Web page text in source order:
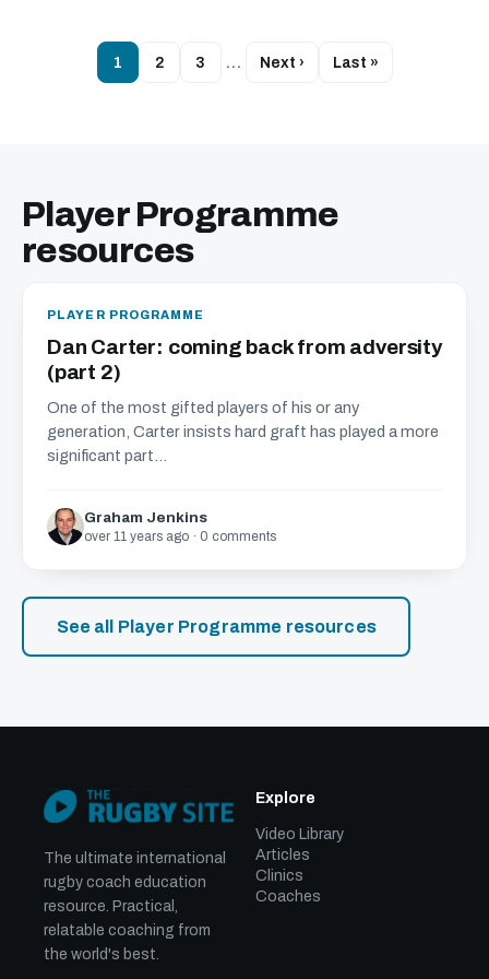
1 2 3 … Next › Last »
Player Programme
resources
PLAYER PROGRAMME
Dan Carter: coming back from adversity
(part 2)
One of the most gifted players of his or any
generation, Carter insists hard graft has played a more
significant part...
Graham Jenkins
over 11 years ago · 0 comments
See all Player Programme resources
The ultimate international
rugby coach education
resource. Practical,
relatable coaching from
the world's best.
Explore
Video Library
Articles
Clinics
Coaches